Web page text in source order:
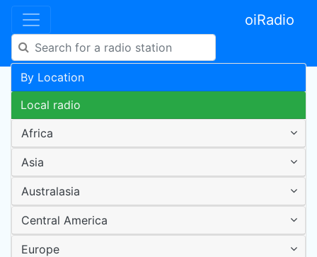
oiRadio
By Location
Local radio
Africa
Asia
Australasia
Central America
Europe